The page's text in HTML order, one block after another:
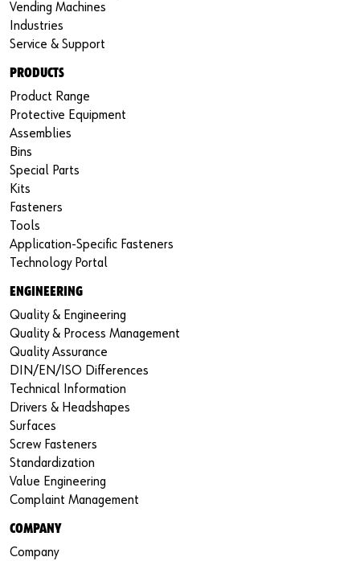
Vending Machines
Industries
Service & Support
PRODUCTS
Product Range
Protective Equipment
Assemblies
Bins
Special Parts
Kits
Fasteners
Tools
Application-Specific Fasteners
Technology Portal
ENGINEERING
Quality & Engineering
Quality & Process Management
Quality Assurance
DIN/EN/ISO Differences
Technical Information
Drivers & Headshapes
Surfaces
Screw Fasteners
Standardization
Value Engineering
Complaint Management
COMPANY
Company